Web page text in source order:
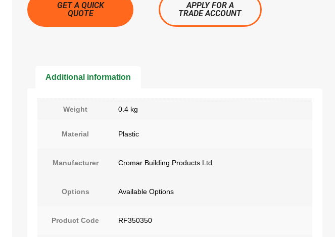
GET A QUICK
QUOTE
APPLY FOR A
TRADE ACCOUNT
Additional information
Weight 0.4 kg
Material Plastic
Manufacturer Cromar Building Products Ltd.
Options Available Options
Product Code RF350350